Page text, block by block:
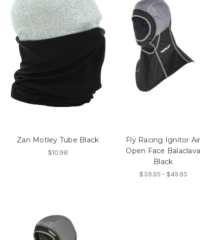
Zan Motley Tube Black
$10.98
Fly Racing Ignitor Air
Open Face Balaclava
Black
$39.95 - $49.95